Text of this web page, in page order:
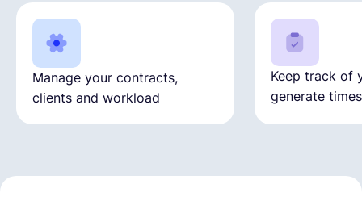
Manage your contracts,
clients and workload
Keep track of
generate